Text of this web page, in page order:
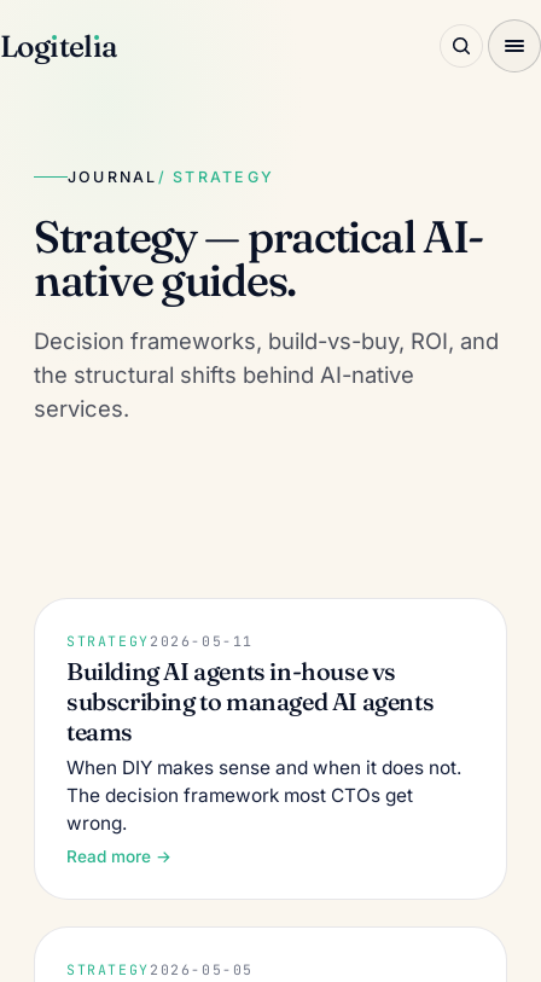
Logıtelıa
JOURNAL / STRATEGY
Strategy — practical AI-
native guides.
Decision frameworks, build-vs-buy, ROI, and
the structural shifts behind AI-native
services.
STRATEGY 2026-05-11
Building AI agents in-house vs
subscribing to managed AI agents
teams
When DIY makes sense and when it does not.
The decision framework most CTOs get
wrong.
Read more →
STRATEGY 2026-05-05